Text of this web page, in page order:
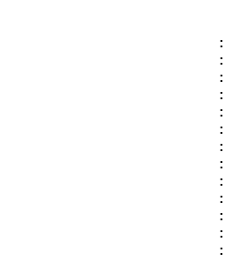
:
:
:
: Advanced
: 23
: 687
:
mode :
: 118
:
:
: